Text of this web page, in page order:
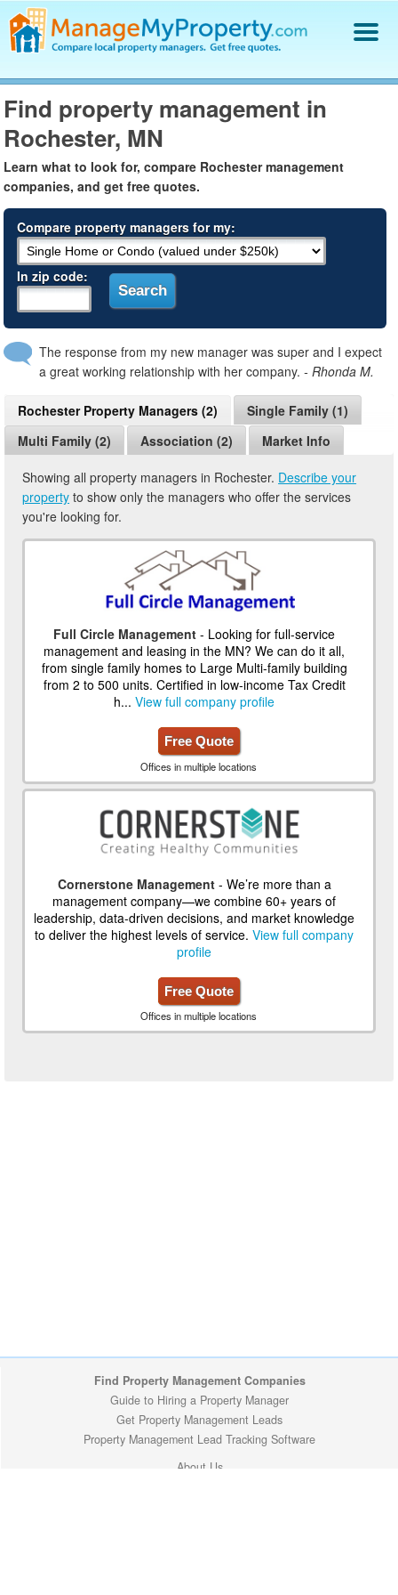
Find a Property Manager
Property Management Hiring Guide
Blog
Get Your Company Listed
Log In
Find property management in
Rochester, MN
Learn what to look for, compare Rochester management
companies, and get free quotes.
Compare property managers for my:
In zip code:
The response from my new manager was super and I expect
a great working relationship with her company.- Rhonda M.
Rochester Property Managers (2)
Single Family (1)
Multi Family (2)
Association (2) Market Info
Showing all property managers in Rochester. Describe your
property to show only the managers who offer the services
you're looking for.
Full Circle Management - Looking for full-service
management and leasing in the MN? We can do it all,
from single family homes to Large Multi-family building
from 2 to 500 units. Certified in low-income Tax Credit
h...View full company profile
Free Quote
Offices in multiple locations
Cornerstone Management- We’re more than a
management company—we combine 60+ years of
leadership, data-driven decisions, and market knowledge
to deliver the highest levels of service.View full company
profile
Free Quote
Offices in multiple locations
Find Property Management Companies
Guide to Hiring a Property Manager
Get Property Management Leads
Property Management Lead Tracking Software
About Us